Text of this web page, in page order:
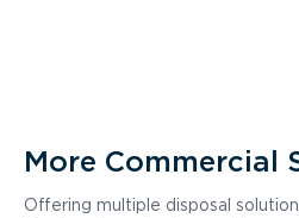
More Commercial
Offering multiple disposal